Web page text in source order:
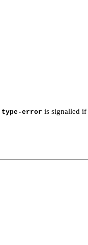
type-error is signalled if